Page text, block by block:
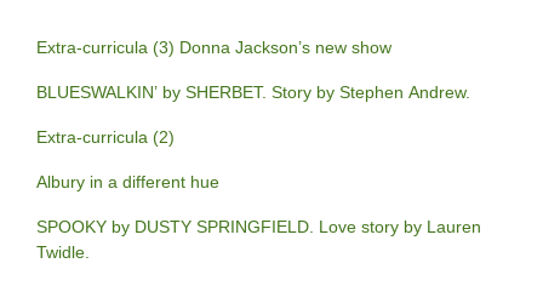
Extra-curricula (3) Donna Jackson’s new show
BLUESWALKIN’ by SHERBET. Story by Stephen Andrew.
Extra-curricula (2)
Albury in a different hue
SPOOKY by DUSTY SPRINGFIELD. Love story by Lauren
Twidle.